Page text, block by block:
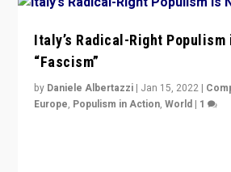
Italy’s Radical-Right Populism
“Fascism”
by Daniele Albertazzi | Jan 15, 2022 |
Europe, Populism in Action,World | 1